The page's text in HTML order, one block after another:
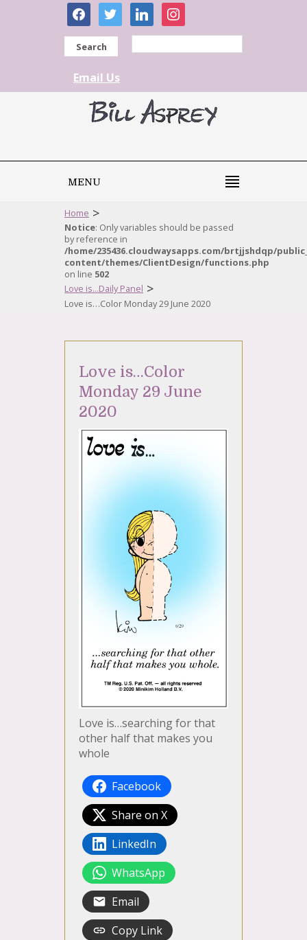
facebooktwitter linkedininstagram
Search
Email Us
MENU
Home >
Notice: Only variables should be passed
by reference in
/home/235436.cloudwaysapps.com/brtjjshdqp/
content/themes/ClientDesign/functions.php
on line 502
Love is...Daily Panel >
Love is…Color Monday 29 June 2020
Love is…Color
Monday 29 June
2020
Love is…searching for that
other half that makes you
whole
Facebook
Share on X
LinkedIn
WhatsApp
Email
Copy Link